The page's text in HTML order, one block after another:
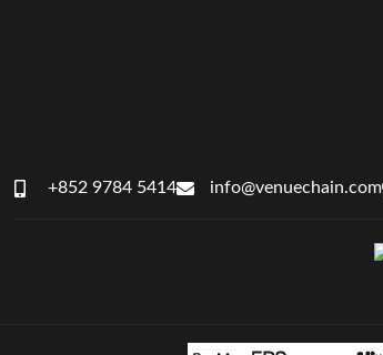
+852 9784 5414 info@venuechain.com